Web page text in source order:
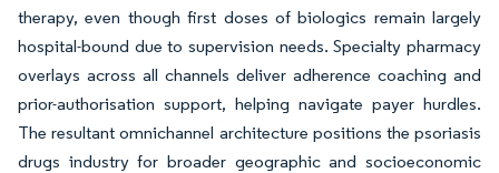
therapy, even though first doses of biologics remain largely
hospital-bound due to supervision needs. Specialty pharmacy
overlays across all channels deliver adherence coaching and
prior-authorisation support, helping navigate payer hurdles.
The resultant omnichannel architecture positions the psoriasis
drugs industry for broader geographic and socioeconomic